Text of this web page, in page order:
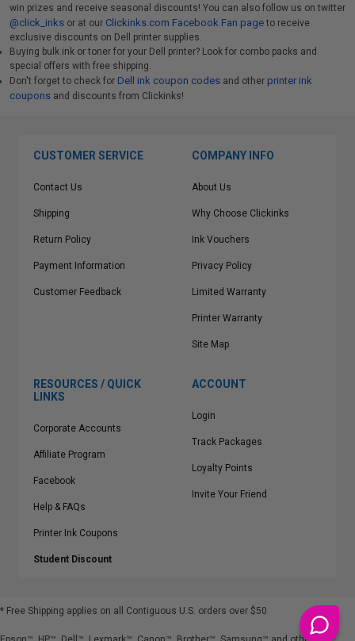
win prizes and receive seasonal discounts! You can also follow us on twitter
@click_inks or at our Clickinks.com Facebook Fan pageto receive
exclusive discounts on Dell printer supplies.
Buying bulk ink or toner for your Dell printer? Look for combo packs and
special offers with free shipping.
Don't forget to check for Dell ink coupon codes and other printer ink
coupons and discounts from Clickinks!
CUSTOMER SERVICE
Contact Us
Shipping
Return Policy
Payment Information
Customer Feedback
COMPANY INFO
About Us
Why Choose Clickinks
Ink Vouchers
Privacy Policy
Limited Warranty
Printer Warranty
Site Map
RESOURCES / QUICK
LINKS
Corporate Accounts
Affiliate Program
Facebook
Help & FAQs
Printer Ink Coupons
Student Discount
ACCOUNT
Login
Track Packages
Loyalty Points
Invite Your Friend
* Free Shipping applies on all Contiguous U.S. orders over $50